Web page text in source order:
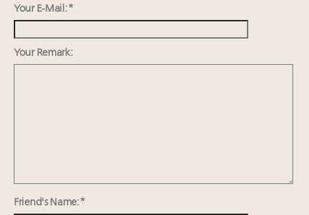
Webinar Feb. 21: McLaren, Vista and Fraser Yachts to
talk cars, jets and yachts
Maximalism, chocolate brown and vintage antiques
are top designer choices: 2026 interior design trends
Your E-Mail: *
Your Remark:
Friend's Name: *